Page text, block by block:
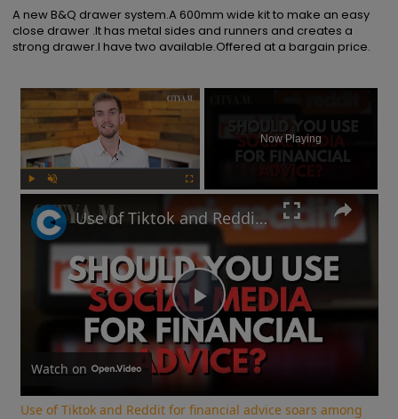
A new B&Q drawer system.A 600mm wide kit to make an easy
close drawer .It has metal sides and runners and creates a
strong drawer.I have two available.Offered at a bargain price.
×
Now Playing
Play
Video
Use of Tiktok and Reddit for financial advice soars among Gen Z and Millennial investors
Watch on
Use of Tiktok and Reddit for financial advice soars among